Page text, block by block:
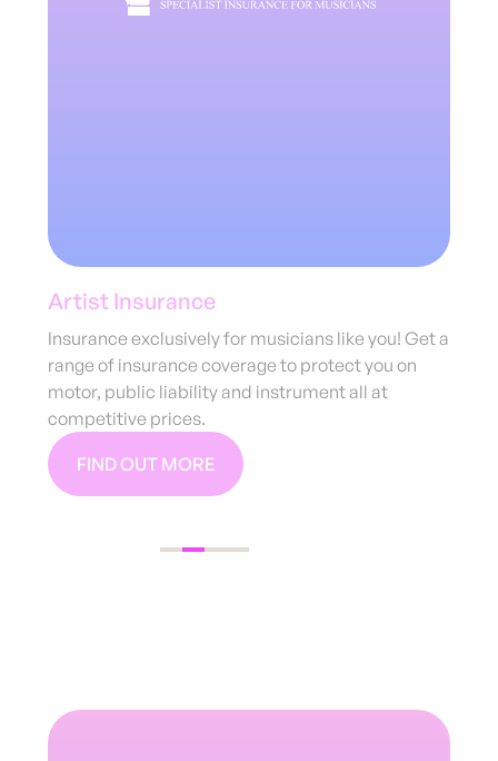
Ampollo
Collaborate with producers and artists on original
music. Find musicians for your gigs and sell your
music. GigPig artists can get a free 6 months Pro
Membership on AMPOLLO and find your perfect
collaboration.
COLLABORATE WITH CREATORS NOW